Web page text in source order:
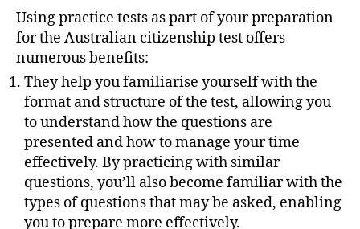
Using practice tests as part of your preparation
for the Australian citizenship test offers
numerous benefits:
They help you familiarise yourself with the
format and structure of the test, allowing you
to understand how the questions are
presented and how to manage your time
effectively. By practicing with similar
questions, you’ll also become familiar with the
types of questions that may be asked, enabling
you to prepare more effectively.